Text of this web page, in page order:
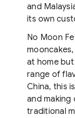
and
its own
No Moon
at home
range of
China, this
and
traditional